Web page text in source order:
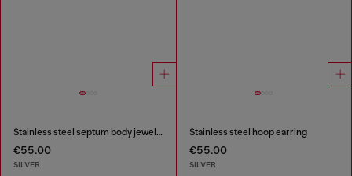
Stainless steel septum body jewelry
€55.00
SILVER
Stainless steel hoop earring
€55.00
SILVER